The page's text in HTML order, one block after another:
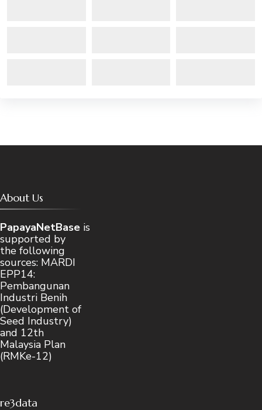
About Us
PapayaNetBase is
supported by
the following
sources: MARDI
EPP14:
Pembangunan
Industri Benih
(Development of
Seed Industry)
and 12th
Malaysia Plan
(RMKe-12)
re3data